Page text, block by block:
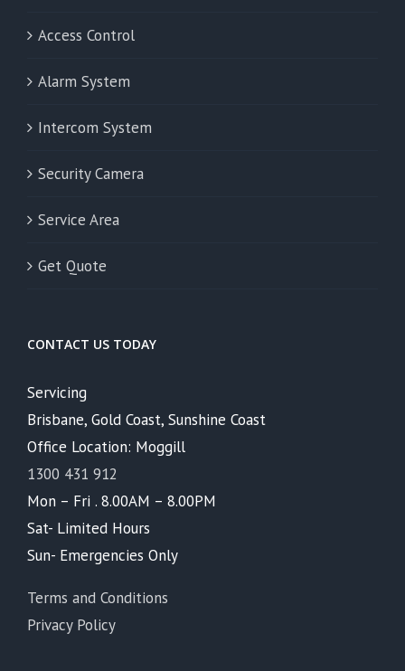
Access Control
Alarm System
Intercom System
Security Camera
Service Area
Get Quote
CONTACT US TODAY
Servicing
Brisbane, Gold Coast, Sunshine Coast
Office Location: Moggill
1300 431 912
Mon – Fri . 8.00AM – 8.00PM
Sat- Limited Hours
Sun- Emergencies Only
Terms and Conditions
Privacy Policy